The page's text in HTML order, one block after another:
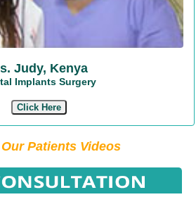
Judy, Kenya
Implants Surgery
Click Here
Patients Videos